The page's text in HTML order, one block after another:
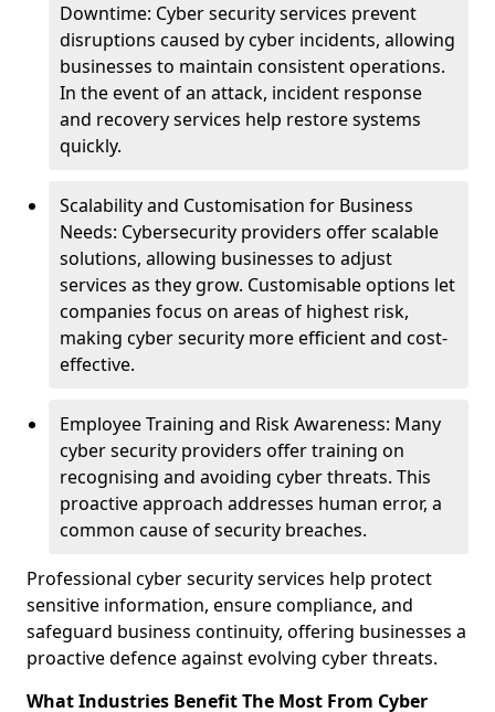
Downtime: Cyber security services prevent
disruptions caused by cyber incidents, allowing
businesses to maintain consistent operations.
In the event of an attack, incident response
and recovery services help restore systems
quickly.
Scalability and Customisation for Business
Needs: Cybersecurity providers offer scalable
solutions, allowing businesses to adjust
services as they grow. Customisable options let
companies focus on areas of highest risk,
making cyber security more efficient and cost-
effective.
Employee Training and Risk Awareness: Many
cyber security providers offer training on
recognising and avoiding cyber threats. This
proactive approach addresses human error, a
common cause of security breaches.
Professional cyber security services help protect
sensitive information, ensure compliance, and
safeguard business continuity, offering businesses a
proactive defence against evolving cyber threats.
What Industries Benefit The Most From Cyber